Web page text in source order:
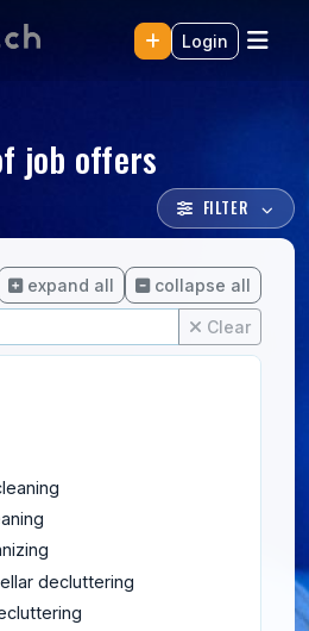
Login
job offers
FILTER
expand all collapse all
Clear
decluttering